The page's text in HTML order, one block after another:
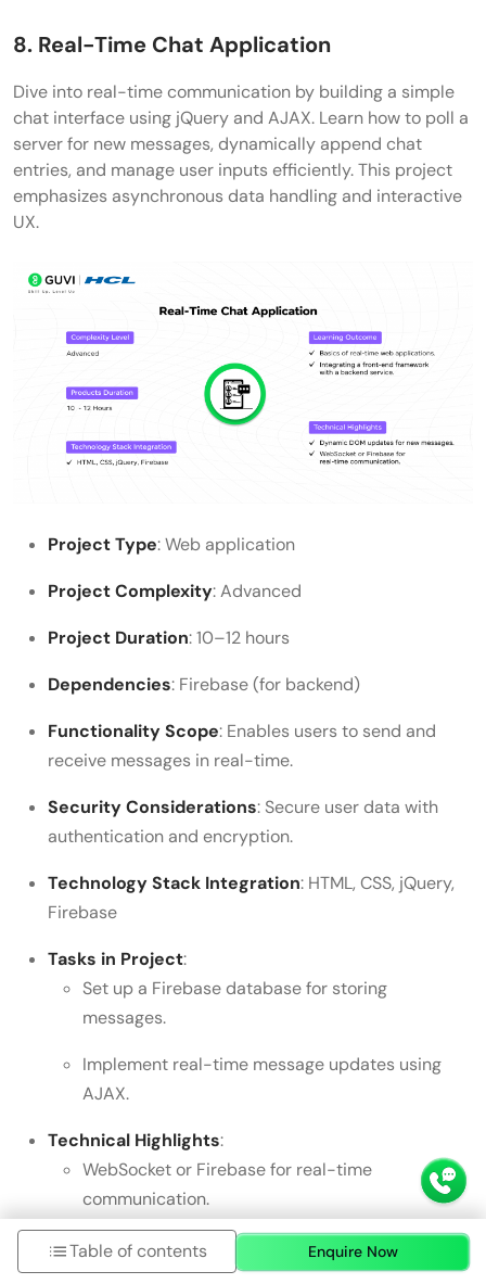
8. Real-Time Chat Application
Dive into real-time communication by building a simple
chat interface using jQuery and AJAX. Learn how to poll a
server for new messages, dynamically append chat
entries, and manage user inputs efficiently. This project
emphasizes asynchronous data handling and interactive
UX.
Project Type: Web application
Project Complexity: Advanced
Project Duration: 10–12 hours
Dependencies: Firebase (for backend)
Functionality Scope: Enables users to send and
receive messages in real-time.
Security Considerations: Secure user data with
authentication and encryption.
Technology Stack Integration: HTML, CSS, jQuery,
Firebase
Tasks in Project:
Set up a Firebase database for storing
messages.
Implement real-time message updates using
AJAX.
Technical Highlights:
WebSocket or Firebase for real-time
communication.
DynamicDOMupdates for new messages.
Table of contents Enquire Now